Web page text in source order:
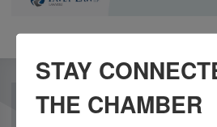
OUR PARTNERS
STAY
THE CHAMBER